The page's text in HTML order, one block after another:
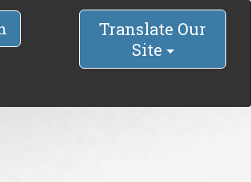
Translate Our
Site